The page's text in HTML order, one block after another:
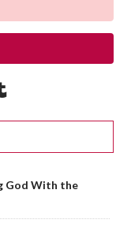
God With the